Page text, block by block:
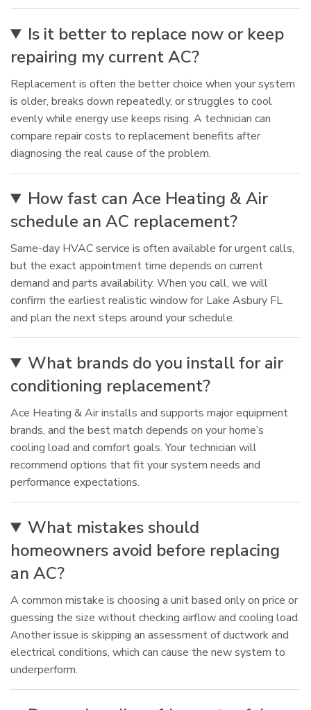
Is it better to replace now or keep
repairing my current AC?
Replacement is often the better choice when your system
is older, breaks down repeatedly, or struggles to cool
evenly while energy use keeps rising. A technician can
compare repair costs to replacement benefits after
diagnosing the real cause of the problem.
How fast can Ace Heating & Air
schedule an AC replacement?
Same-day HVAC service is often available for urgent calls,
but the exact appointment time depends on current
demand and parts availability. When you call, we will
confirm the earliest realistic window for Lake Asbury FL
and plan the next steps around your schedule.
What brands do you install for air
conditioning replacement?
Ace Heating & Air installs and supports major equipment
brands, and the best match depends on your home’s
cooling load and comfort goals. Your technician will
recommend options that fit your system needs and
performance expectations.
What mistakes should
homeowners avoid before replacing
an AC?
A common mistake is choosing a unit based only on price or
guessing the size without checking airflow and cooling load.
Another issue is skipping an assessment of ductwork and
electrical conditions, which can cause the new system to
underperform.